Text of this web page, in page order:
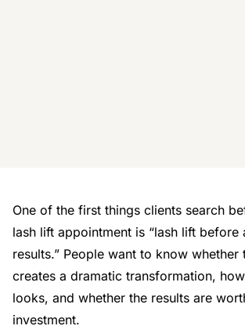
One of the first things clients search
lash lift appointment is “lash lift before
results.” People want to know whether
creates a dramatic transformation,
looks, and whether the results are
investment.